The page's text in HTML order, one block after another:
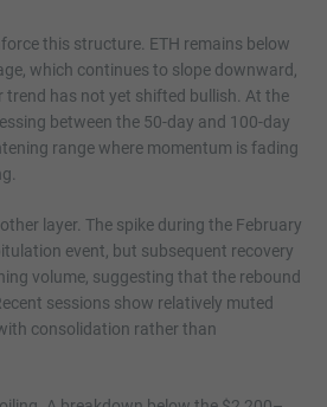
this structure. ETH remains below
which continues to slope downward,
has not yet shifted bullish. At the
between the 50-day and 100-day
range where momentum is fading
layer. The spike during the February
event, but subsequent recovery
volume, suggesting that the rebound
sessions show relatively muted
consolidation rather than